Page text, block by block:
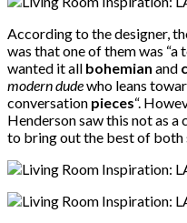
According to the designer,
was that one of them was “a
wanted it all bohemian and
modern dudewho leans
conversation pieces“.
Henderson saw this not as a
to bring out the best of both